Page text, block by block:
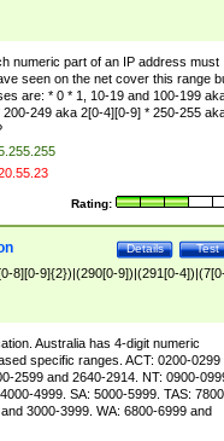
numeric part of an IP address must
seen on the net cover this range
are: * 0 * 1, 10-19 and 100-199
249 aka 2[0-4][0-9] * 250-255
Rating:
Test
Details
8][0-9]{2})|(290[0-9])|(291[0-
Australia has 4-digit numeric
specific ranges. ACT: 0200-0299
2599 and 2640-2914. NT: 0900-
4999. SA: 5000-5999. TAS:
3000-3999. WA: 6800-6999 and